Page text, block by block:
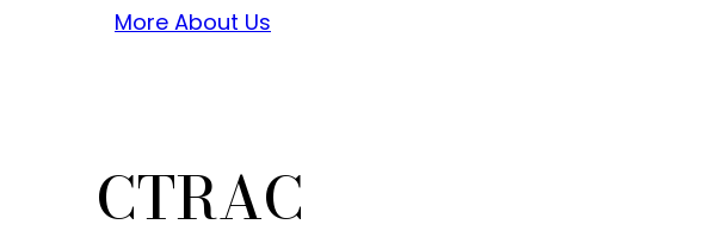
More About Us
CTRAC